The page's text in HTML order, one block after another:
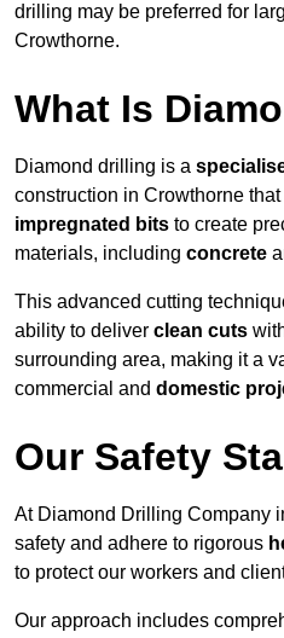
drilling may be preferred for
Crowthorne.
What Is
Diamond drilling is a
construction in Crowthorne
impregnated bits to create
materials, including concrete
This advanced cutting
ability to deliver clean cuts
surrounding area, making it a
commercial and domestic
Our Safety
At Diamond Drilling Company
safety and adhere to rigorous
to protect our workers and
Our approach includes